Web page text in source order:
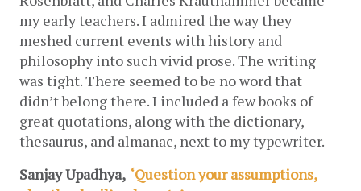
my early teachers. I admired the way they
meshed current events with history and
philosophy into such vivid prose. The writing
was tight. There seemed to be no word that
didn’t belong there. I included a few books of
great quotations, along with the dictionary,
thesaurus, and almanac, next to my typewriter.
Sanjay Upadhya, ‘Question your assumptions,